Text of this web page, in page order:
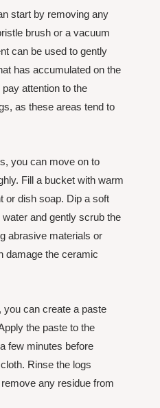
start by removing any
brush or a vacuum
can be used to gently
has accumulated on the
attention to the
as these areas tend to
you can move on to
Fill a bucket with warm
or dish soap. Dip a soft
and gently scrub the
abrasive materials or
damage the ceramic
you can create a paste
the paste to the
few minutes before
Rinse the logs
any residue from